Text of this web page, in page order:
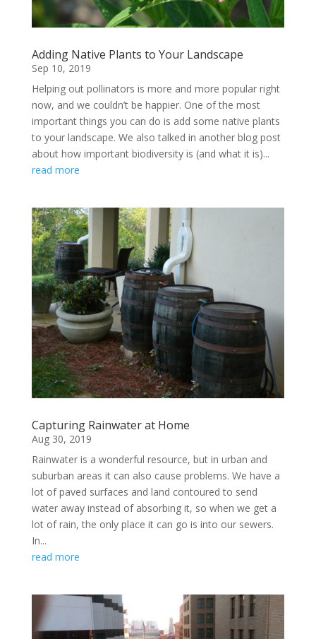
Adding Native Plants to Your Landscape
Sep 10, 2019
Helping out pollinators is more and more popular right
now, and we couldn’t be happier. One of the most
important things you can do is add some native plants
to your landscape. We also talked in another blog post
about how important biodiversity is (and what it is)...
read more
Capturing Rainwater at Home
Aug 30, 2019
Rainwater is a wonderful resource, but in urban and
suburban areas it can also cause problems. We have a
lot of paved surfaces and land contoured to send
water away instead of absorbing it, so when we get a
lot of rain, the only place it can go is into our sewers.
In...
read more